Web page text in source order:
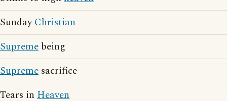
SundayChristian
Supreme being
Supreme sacrifice
Tears in Heaven